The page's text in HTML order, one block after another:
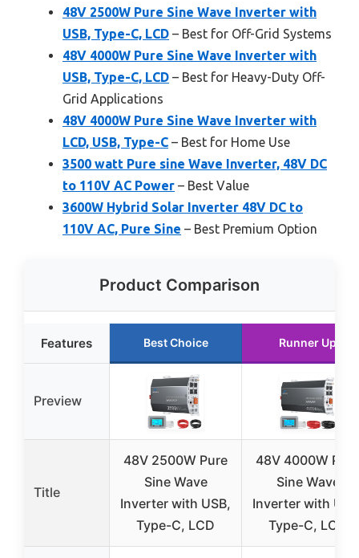
48V 2500W Pure Sine Wave Inverter with
USB, Type-C, LCD – Best for Off-Grid Systems
48V 4000W Pure Sine Wave Inverter with
USB, Type-C, LCD – Best for Heavy-Duty Off-
Grid Applications
48V 4000W Pure Sine Wave Inverter with
LCD, USB, Type-C – Best for Home Use
3500 watt Pure sine Wave Inverter, 48V DC
to 110V AC Power – Best Value
3600W Hybrid Solar Inverter 48V DC to
110V AC, Pure Sine – Best Premium Option
Product Comparison
Features Best Choice Runner Up
Preview
Title
48V 2500W Pure
Sine Wave
Inverter with USB,
Type-C, LCD
48V 4000W Pure
Sine Wave
Inverter with
Type-C, LCD